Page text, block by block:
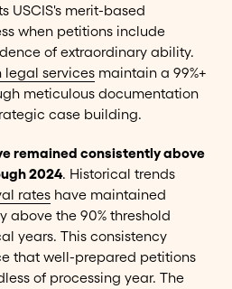
USCIS's merit-based
when petitions include
of extraordinary ability.
servicesmaintain a 99%+
meticulous documentation
case building.
remained consistently above
2024. Historical trends
rateshave maintained
above the 90% threshold
years. This consistency
that well-prepared petitions
of processing year. The